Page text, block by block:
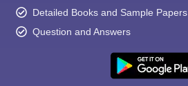
Detailed Books and Sample Papers
Question and Answers